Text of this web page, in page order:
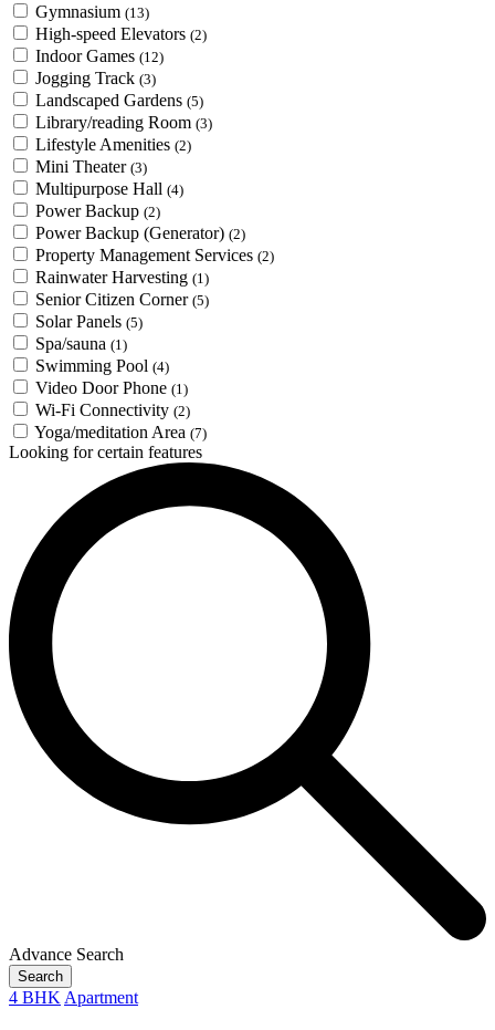
Gymnasium (13)
High-speed Elevators (2)
Indoor Games (12)
Jogging Track (3)
Landscaped Gardens (5)
Library/reading Room (3)
Lifestyle Amenities (2)
Mini Theater (3)
Multipurpose Hall (4)
Power Backup (2)
Power Backup (Generator) (2)
Property Management Services (2)
Rainwater Harvesting (1)
Senior Citizen Corner (5)
Solar Panels (5)
Spa/sauna (1)
Swimming Pool (4)
Video Door Phone (1)
Wi-Fi Connectivity (2)
Yoga/meditation Area (7)
Looking for certain features
Advance Search
Search
4 BHK Apartment